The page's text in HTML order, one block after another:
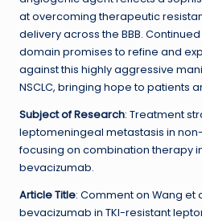
at overcoming therapeutic
delivery across the BBB.
domain promises to refine and
against this highly aggressive
NSCLC, bringing hope to patients
Subject of Research: Treatment
leptomeningeal metastasis in
focusing on combination therapy
bevacizumab.
Article Title: Comment on Wang et
bevacizumab in TKI-resistant